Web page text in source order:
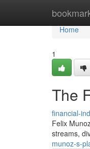
Home
Home
1
The
financial-
Felix
streams,
munoz-s-